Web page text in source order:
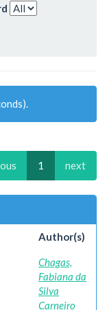
1 next
Author(s)
Chagas,
Fabiana da
Silva
Carneiro